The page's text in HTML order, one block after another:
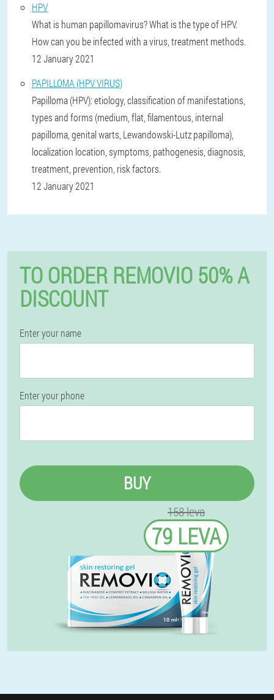
HPV
What is human papillomavirus? What is the type of HPV.
How can you be infected with a virus, treatment methods.
12 January 2021
PAPILLOMA (HPV VIRUS)
Papilloma (HPV): etiology, classification of manifestations,
types and forms (medium, flat, filamentous, internal
papilloma, genital warts, Lewandowski-Lutz papilloma),
localization location, symptoms, pathogenesis, diagnosis,
treatment, prevention, risk factors.
12 January 2021
TO ORDER REMOVIO 50% A
DISCOUNT
Enter your name
Enter your phone
BUY
158 leva
79 LEVA